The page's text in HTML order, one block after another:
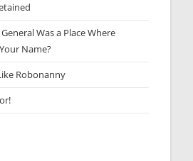
Was a Place Where
Name?
Robonanny